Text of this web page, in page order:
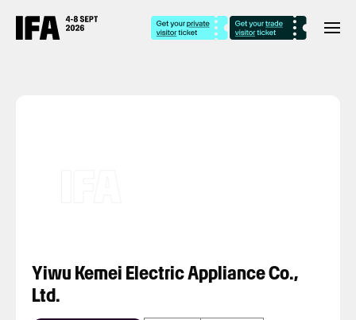
Yiwu Kemei Electric Appliance Co.,
Ltd.